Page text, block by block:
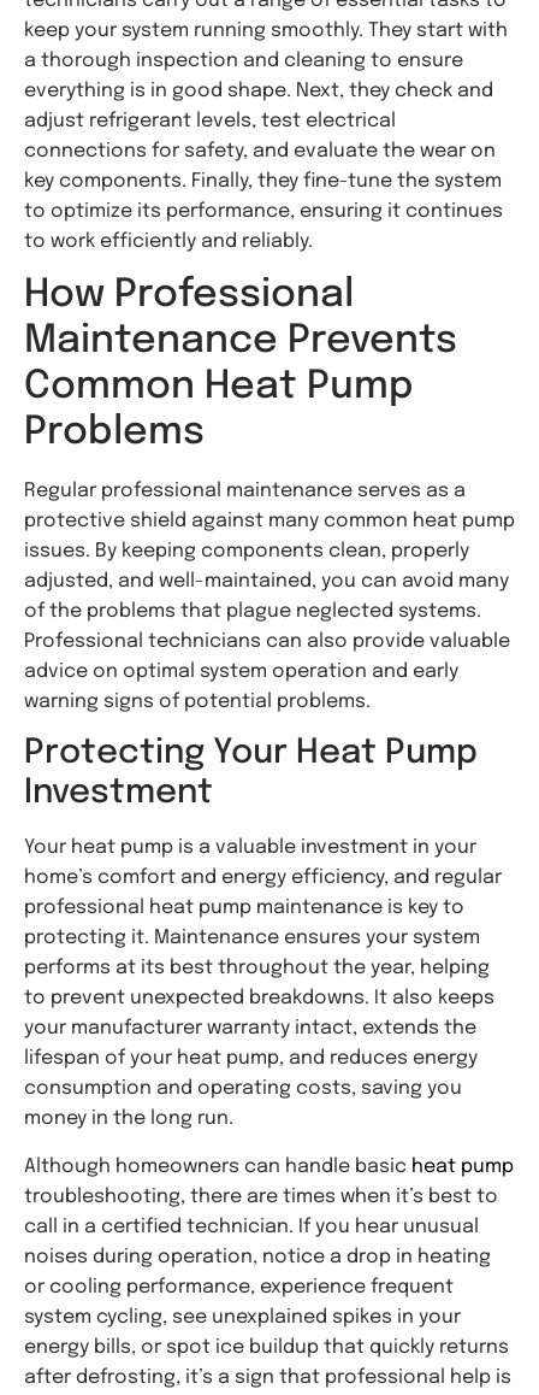
keep your system running smoothly. They start with
a thorough inspection and cleaning to ensure
everything is in good shape. Next, they check and
adjust refrigerant levels, test electrical
connections for safety, and evaluate the wear on
key components. Finally, they fine-tune the system
to optimize its performance, ensuring it continues
to work efficiently and reliably.
How Professional
Maintenance Prevents
Common Heat Pump
Problems
Regular professional maintenance serves as a
protective shield against many common heat pump
issues. By keeping components clean, properly
adjusted, and well-maintained, you can avoid many
of the problems that plague neglected systems.
Professional technicians can also provide valuable
advice on optimal system operation and early
warning signs of potential problems.
Protecting Your Heat Pump
Investment
Your heat pump is a valuable investment in your
home’s comfort and energy efficiency, and regular
professional heat pump maintenance is key to
protecting it. Maintenance ensures your system
performs at its best throughout the year, helping
to prevent unexpected breakdowns. It also keeps
your manufacturer warranty intact, extends the
lifespan of your heat pump, and reduces energy
consumption and operating costs, saving you
money in the long run.
Although homeowners can handle basic heat pump
troubleshooting, there are times when it’s best to
call in a certified technician. If you hear unusual
noises during operation, notice a drop in heating
or cooling performance, experience frequent
system cycling, see unexplained spikes in your
energy bills, or spot ice buildup that quickly returns
after defrosting, it’s a sign that professional help is